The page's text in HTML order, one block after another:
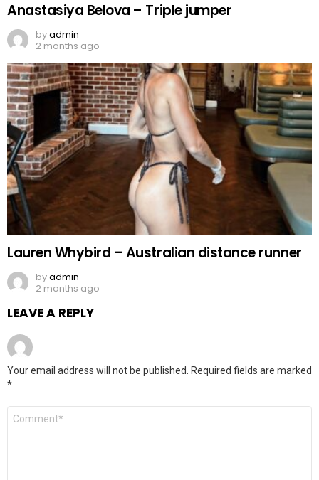
Anastasiya Belova – Triple jumper
byadmin
2 months ago
Lauren Whybird – Australian distance runner
byadmin
2 months ago
LEAVE A REPLY
Your email address will not be published.
Required fields are marked
*
Comment